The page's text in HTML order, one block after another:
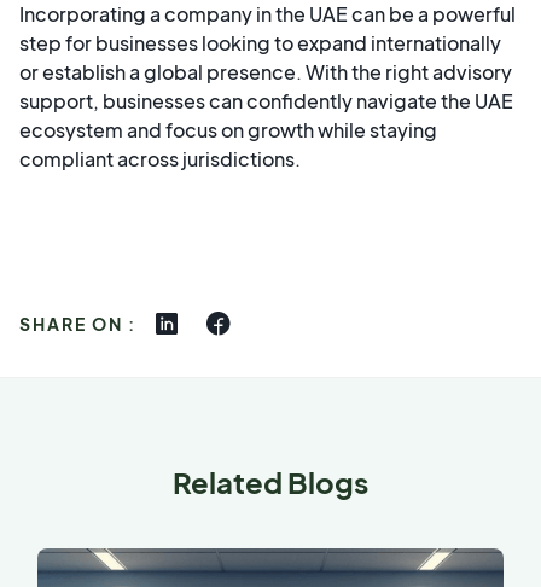
Incorporating a company in the UAE can be a powerful
step for businesses looking to expand internationally
or establish a global presence. With the right advisory
support, businesses can confidently navigate the UAE
ecosystem and focus on growth while staying
compliant across jurisdictions.
SHARE ON :
Related Blogs